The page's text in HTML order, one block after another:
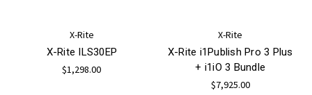
X-Rite
X-Rite ILS30EP
$1,298.00
X-Rite
X-Rite i1Publish Pro 3 Plus
+ i1iO 3 Bundle
$7,925.00